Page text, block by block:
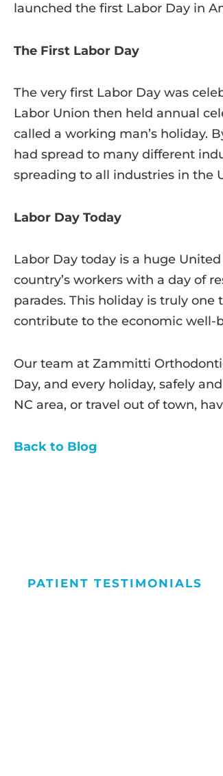
launched the first Labor Day in
The First Labor Day
The very first Labor Day was
Labor Union then held annual
called a working man’s holiday.
had spread to many different
spreading to all industries in the
Labor Day Today
Labor Day today is a huge
country’s workers with a day of
parades. This holiday is truly
contribute to the economic well-
Our team at Zammitti
Day, and every holiday, safely
NC area, or travel out of town,
Back to Blog
PATIENT TESTIMONIALS